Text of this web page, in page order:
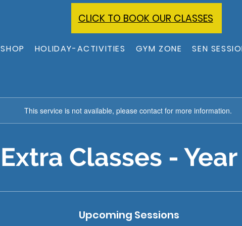
CLICK TO BOOK OUR CLASSES
SHOP HOLIDAY-ACTIVITIES GYM ZONE SEN
This service is not available, please contact for more information.
Extra Classes - Year
Upcoming Sessions